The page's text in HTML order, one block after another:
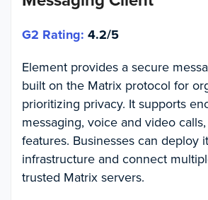
G2 Rating: 4.2/5
Element provides a secure
built on the Matrix protocol for
prioritizing privacy. It supports
messaging, voice and video
features. Businesses can deploy
infrastructure and connect
trusted Matrix servers.